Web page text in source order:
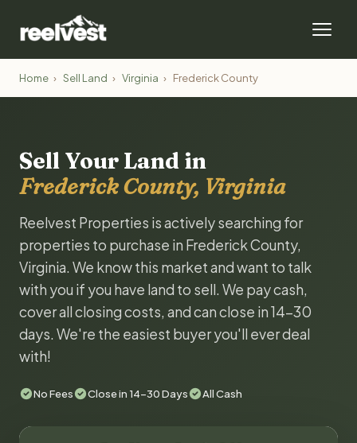
Home › Sell Land › Virginia › Frederick County
Sell Your Land in
Frederick County, Virginia
Reelvest Properties is actively searching for
properties to purchase in Frederick County,
Virginia. We know this market and want to talk
with you if you have land to sell. We pay cash,
cover all closing costs, and can close in 14-30
days. We're the easiest buyer you'll ever deal
with!
No Fees Close in 14-30 Days All Cash